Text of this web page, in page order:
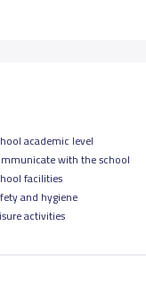
academic level
with the school
facilities
and hygiene
activities